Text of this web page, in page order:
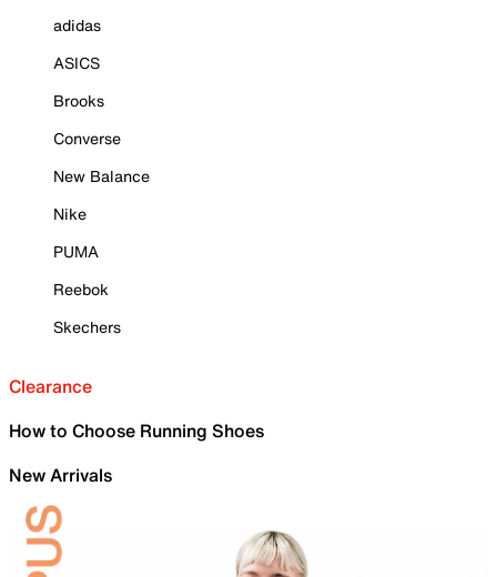
adidas
ASICS
Brooks
Converse
New Balance
Nike
PUMA
Reebok
Skechers
Clearance
How to Choose Running Shoes
New Arrivals